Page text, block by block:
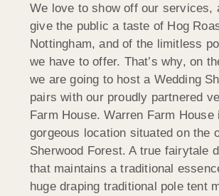
We love to show off our services,
give the public a taste of Hog
Nottingham, and of the limitless
we have to offer. That’s why, on
we are going to host a Wedding
pairs with our proudly partnered
Farm House. Warren Farm House
gorgeous location situated on the
Sherwood Forest. A true fairytale
that maintains a traditional
huge draping traditional pole tent